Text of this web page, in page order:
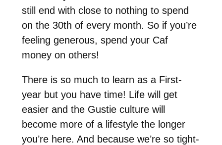
still end with close to nothing to spend
on the 30th of every month. So if you’re
feeling generous, spend your Caf
money on others!
There is so much to learn as a First-
year but you have time! Life will get
easier and the Gustie culture will
become more of a lifestyle the longer
you’re here. And because we’re so tight-